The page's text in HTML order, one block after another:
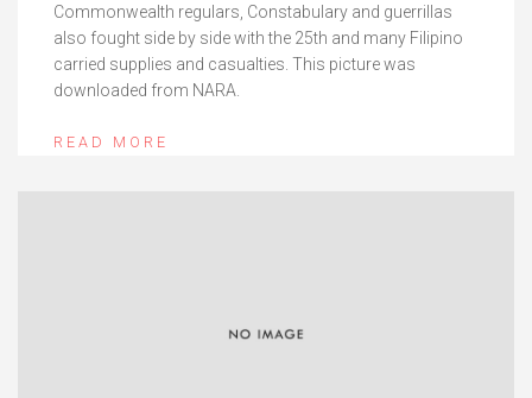
Commonwealth regulars, Constabulary and guerrillas
also fought side by side with the 25th and many Filipino
carried supplies and casualties. This picture was
downloaded from NARA.
READ MORE